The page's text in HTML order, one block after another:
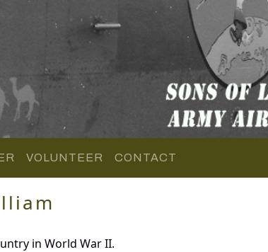
VOLUNTEER CONTACT
in World War II.